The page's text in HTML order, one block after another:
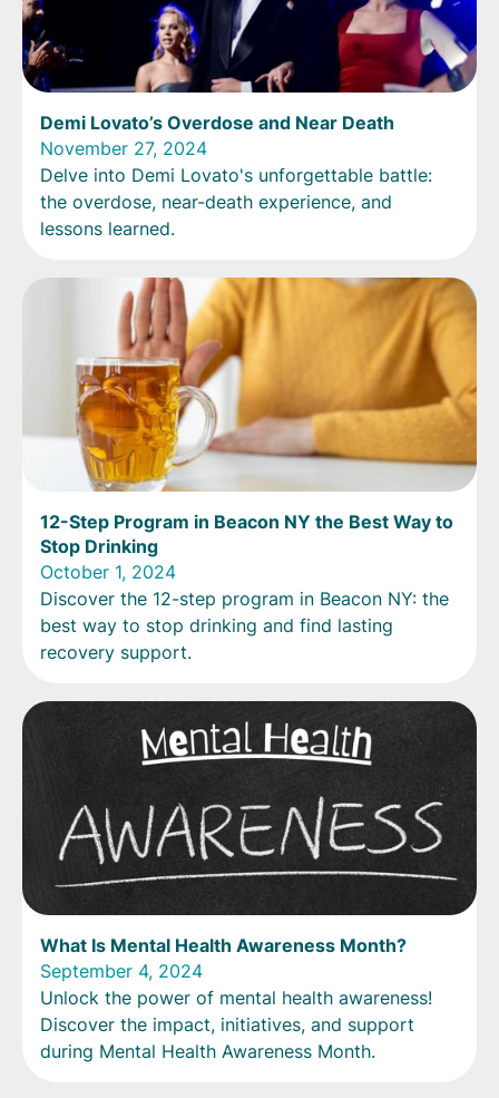
Demi Lovato’s Overdose and Near Death
November 27, 2024
Delve into Demi Lovato's unforgettable battle:
the overdose, near-death experience, and
lessons learned.
12-Step Program in Beacon NY the Best Way to
Stop Drinking
October 1, 2024
Discover the 12-step program in Beacon NY: the
best way to stop drinking and find lasting
recovery support.
What Is Mental Health Awareness Month?
September 4, 2024
Unlock the power of mental health awareness!
Discover the impact, initiatives, and support
during Mental Health Awareness Month.